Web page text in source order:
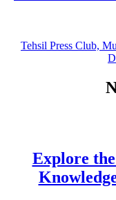
Tehsil Press Club,
Explore